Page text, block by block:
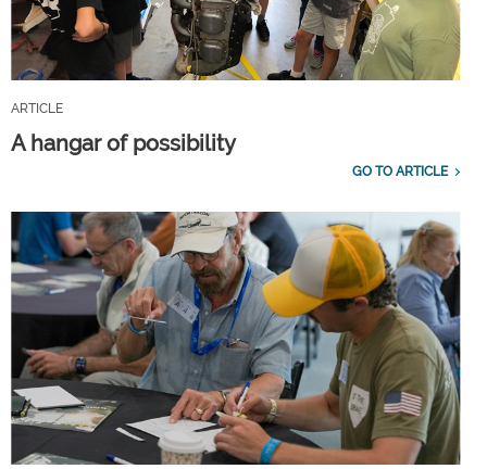
ARTICLE
A hangar of possibility
GO TO ARTICLE